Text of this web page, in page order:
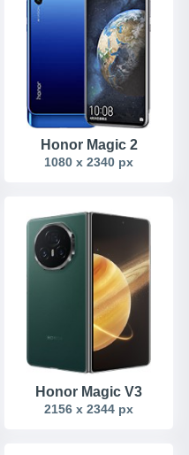
Honor Magic 2
1080 x 2340 px
Honor Magic V3
2156 x 2344 px